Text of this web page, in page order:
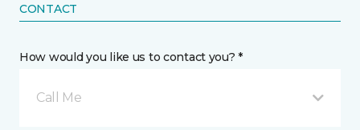
CONTACT
How would you like us to contact you? *
Call Me